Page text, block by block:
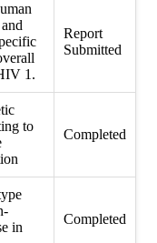
1.
Report
Submitted
to
Completed
in
Completed